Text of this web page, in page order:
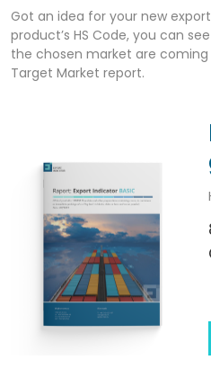
Got an idea for your new
product’s HS Code, you can
the chosen market are
Target Market report.